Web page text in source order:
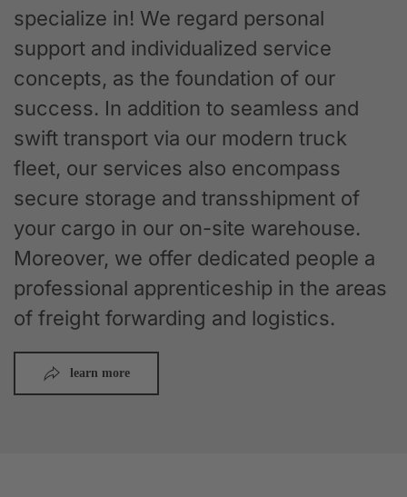
specialize in! We regard personal
support and individualized service
concepts, as the foundation of our
success. In addition to seamless and
swift transport via our modern truck
fleet, our services also encompass
secure storage and transshipment of
your cargo in our on-site warehouse.
Moreover, we offer dedicated people a
professional apprenticeship in the areas
of freight forwarding and logistics.
learn more